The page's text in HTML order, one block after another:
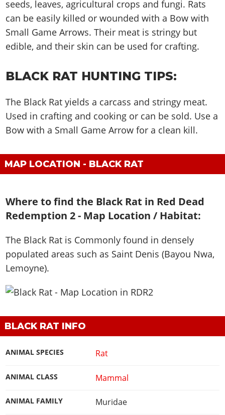
Screenshots
Videos
Artworks
Online Properties
Criminal Careers
Weekly Bonuses
Screenshots
Videos
Artworks
Artworks
GTA IV: TLaD
GTA IV: TBoGT
Radio Stations
Screenshots
Videos
Cheats Xbox
Cheats PC
Radio Stations
Videos
Cheats PS
Cheats Xbox
Cheats PC
Screenshots
Videos
Artworks
Contact us
Work With Us
seeds, leaves, agricultural crops and fungi. Rats
can be easily killed or wounded with a Bow with
Small Game Arrows. Their meat is stringy but
edible, and their skin can be used for crafting.
BLACK RAT HUNTING TIPS:
The Black Rat yields a carcass and stringy meat.
Used in crafting and cooking or can be sold. Use a
Bow with a Small Game Arrow for a clean kill.
MAP LOCATION - BLACK RAT
Where to find the Black Rat in Red Dead
Redemption 2 - Map Location / Habitat:
The Black Rat is Commonly found in densely
populated areas such as Saint Denis (Bayou Nwa,
Lemoyne).
BLACK RAT INFO
ANIMAL SPECIES Rat
ANIMAL CLASS Mammal
ANIMAL FAMILY Muridae